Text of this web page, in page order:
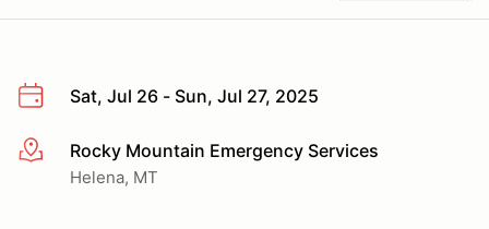
Sat, Jul 26 - Sun, Jul 27, 2025
More infoRocky Mountain Emergency Services
Helena, MT